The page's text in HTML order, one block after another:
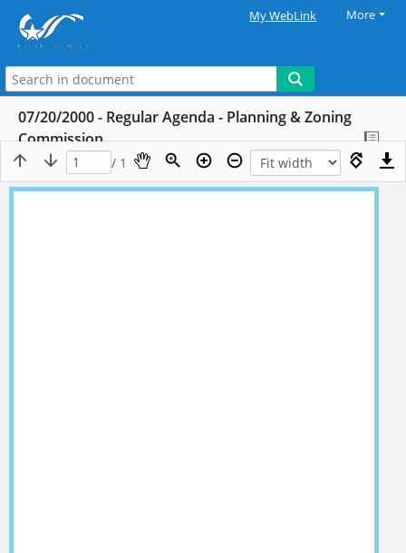
My WebLink More
07/20/2000 - Regular Agenda - Planning & Zoning
Commission
/ 1